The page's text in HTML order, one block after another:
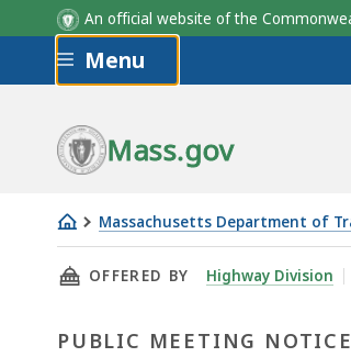
An official website of the
Skip to main content
Menu
Mass.gov
Massachusetts Department of
MassDOT
Electric
Infrastructure
THIS PAGE, MASSDOT
OFFERED BY Highway Division
PUBLIC MEETING NOTICE